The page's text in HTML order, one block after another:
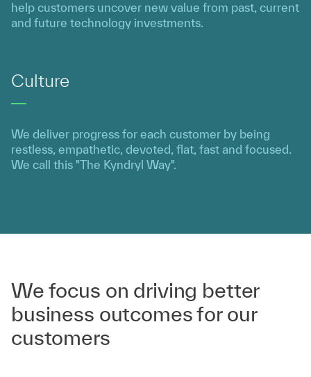
help customers uncover new value from past, current
and future technology investments.
Culture
We deliver progress for each customer by being
restless, empathetic, devoted, flat, fast and focused.
We call this "The Kyndryl Way".
We focus on driving better
business outcomes for our
customers